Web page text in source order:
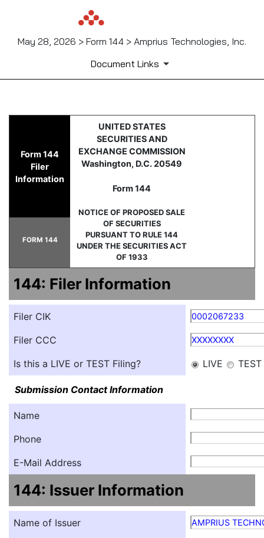
May 28, 2026 > Form 144 > Amprius Technologies, Inc.
Document Links
144: Report of proposed
Published on May 28, 2026
Form 144
Filer
Information
UNITED STATES
SECURITIES AND
EXCHANGE COMMISSION
Washington, D.C. 20549
Form 144
NOTICE OF PROPOSED SALE
OF SECURITIES
PURSUANT TO RULE 144
UNDER THE SECURITIES ACT
OF 1933
FORM 144
144: Filer Information
Filer CIK 0002067233
Filer CCC XXXXXXXX
Is this a LIVE or TEST Filing? LIVE TEST
Submission Contact Information
Name
Phone
E-Mail Address
144: Issuer Information
Name of Issuer AMPRIUS